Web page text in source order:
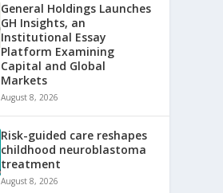
General Holdings Launches
GH Insights, an
Institutional Essay
Platform Examining
Capital and Global
Markets
August 8, 2026
Risk-guided care reshapes
childhood neuroblastoma
treatment
August 8, 2026